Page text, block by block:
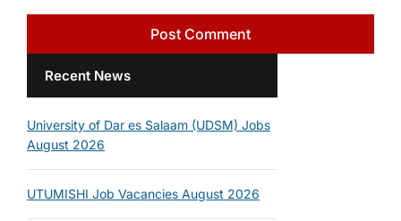
Recent News
University of Dar es Salaam (UDSM) Jobs
August 2026
UTUMISHI Job Vacancies August 2026